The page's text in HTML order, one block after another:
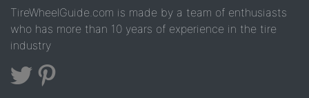
TireWheelGuide.com is made by a team of enthusiasts
who has more than 10 years of experience in the tire
industry